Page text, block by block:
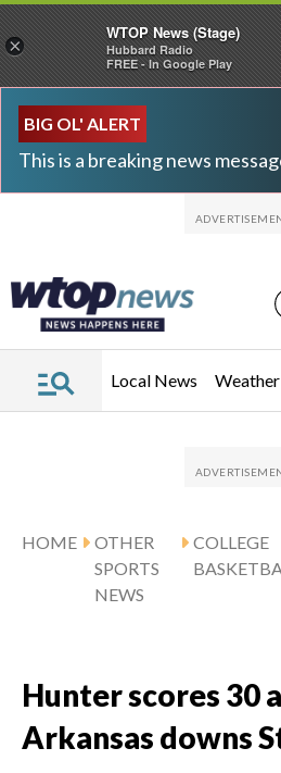
BIG OL' ALERT
This is a breaking news
Local News Weather
HOME
OTHER
SPORTS
NEWS
COLLEGE
Hunter scores 30
Arkansas downs
×
WTOP News (Stage)
Hubbard Radio
FREE - In Google Play